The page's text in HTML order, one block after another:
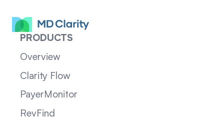
PRODUCTS
Overview
Clarity Flow
PayerMonitor
RevFind